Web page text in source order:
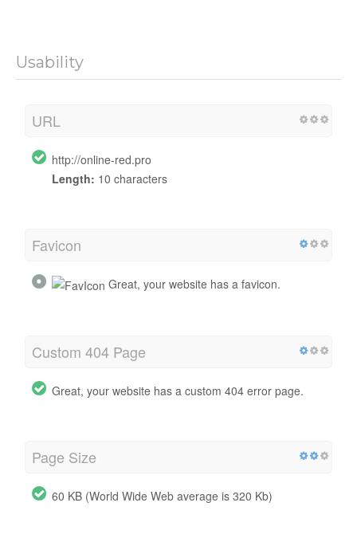
Usability
URL
http://online-red.pro
Length: 10 characters
Favicon
Great, your website has a favicon.
Custom 404 Page
Great, your website has a custom 404 error page.
Page Size
60 KB (World Wide Web average is 320 Kb)